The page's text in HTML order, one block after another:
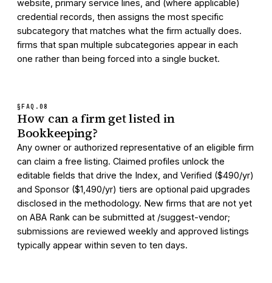
website, primary service lines, and (where applicable)
credential records, then assigns the most specific
subcategory that matches what the firm actually does.
firms that span multiple subcategories appear in each
one rather than being forced into a single bucket.
§FAQ. 08
How can a firm get listed in
Bookkeeping?
Any owner or authorized representative of an eligible firm
can claim a free listing. Claimed profiles unlock the
editable fields that drive the Index, and Verified ($490/yr)
and Sponsor ($1,490/yr) tiers are optional paid upgrades
disclosed in the methodology. New firms that are not yet
on ABA Rank can be submitted at /suggest-vendor;
submissions are reviewed weekly and approved listings
typically appear within seven to ten days.